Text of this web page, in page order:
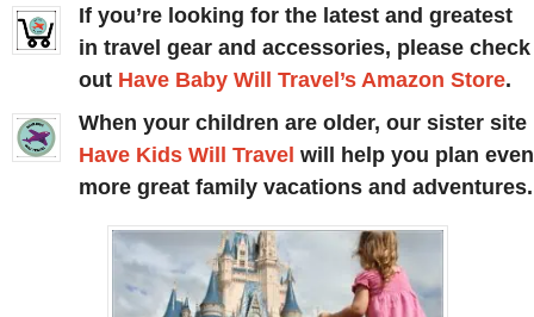
If you’re looking for the latest and greatest
in travel gear and accessories, please check
out Have Baby Will Travel’s Amazon Store.
When your children are older, our sister site
Have Kids Will Travel will help you plan even
more great family vacations and adventures.